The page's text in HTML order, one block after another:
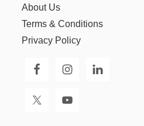
About Us
Terms & Conditions
Privacy Policy